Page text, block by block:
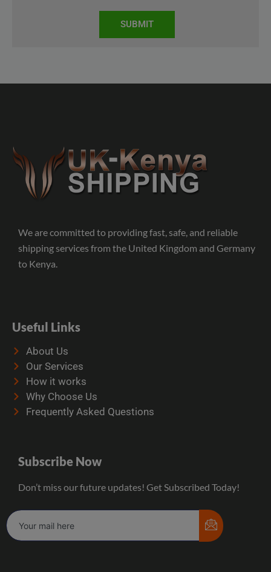
SUBMIT
We are committed to providing fast, safe, and reliable
shipping services from the United Kingdom and Germany
to Kenya.
Useful Links
About Us
Our Services
How it works
Why Choose Us
Frequently Asked Questions
Subscribe Now
Don’t miss our future updates! Get Subscribed Today!